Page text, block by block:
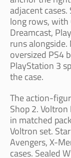
adjacent cases.
long rows, with
Dreamcast,
runs
oversized PS4
PlayStation 3
the case.
The action-
Shop 2.
in matched
Voltron set.
Avengers, X-
cases. Sealed